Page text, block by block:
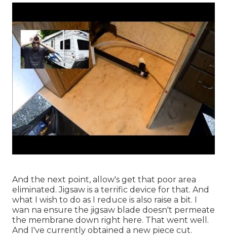
And the next point, allow's get that poor area
eliminated. Jigsaw is a terrific device for that. And
what I wish to do as I reduce is also raise a bit. I
wan na ensure the jigsaw blade doesn't permeate
the membrane down right here. That went well.
And I've currently obtained a new piece cut.